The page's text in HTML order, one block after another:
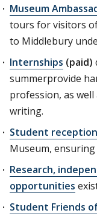
Museum
tours for visitors
to Middlebury
Internships (paid)
summerprovide
profession, as
writing.
Student
Museum, ensuring
Research,
opportunities
Student Friends